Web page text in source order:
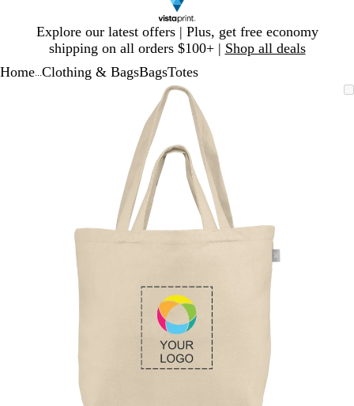
Explore our latest offers | Plus, get free economy
shipping on all orders $100+ | Shop all deals
1
Home Clothing & BagsBagsTotes
Zoomable
Image
Zoomed
minimum
Click
expand
Use
plus
and
minus
key
to
zoom
and
arrow